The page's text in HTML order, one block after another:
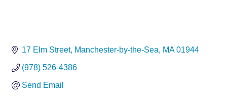
17 Elm Street Manchester-by-the-Sea MA 01944
(978) 526-4386
Send Email